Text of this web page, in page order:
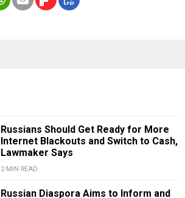
Russians Should Get Ready for More
Internet Blackouts and Switch to Cash,
Lawmaker Says
2 MIN READ
Russian Diaspora Aims to Inform and